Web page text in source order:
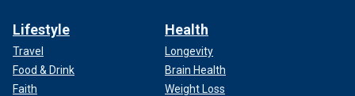
Lifestyle
Travel
Food & Drink
Faith
Health
Longevity
Brain Health
Weight Loss